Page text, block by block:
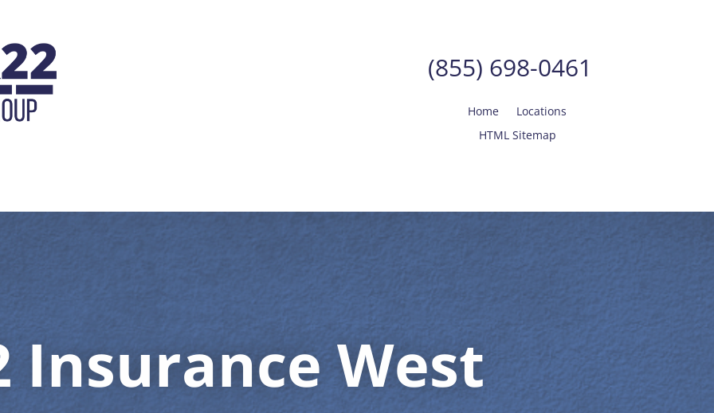
(855) 698-0461
Home
Locations
HTML Sitemap
Insurance West